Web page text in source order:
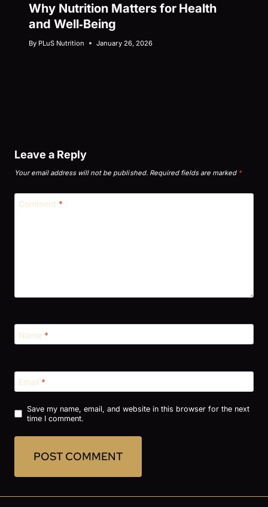
Why Nutrition Matters for Health
and Well‑Being
By PLuS Nutrition January 26, 2026
Leave a Reply
Your email address will not be published. Required fields are marked *
Comment *
Name *
Email *
Save my name, email, and website in this browser for the next
time I comment.